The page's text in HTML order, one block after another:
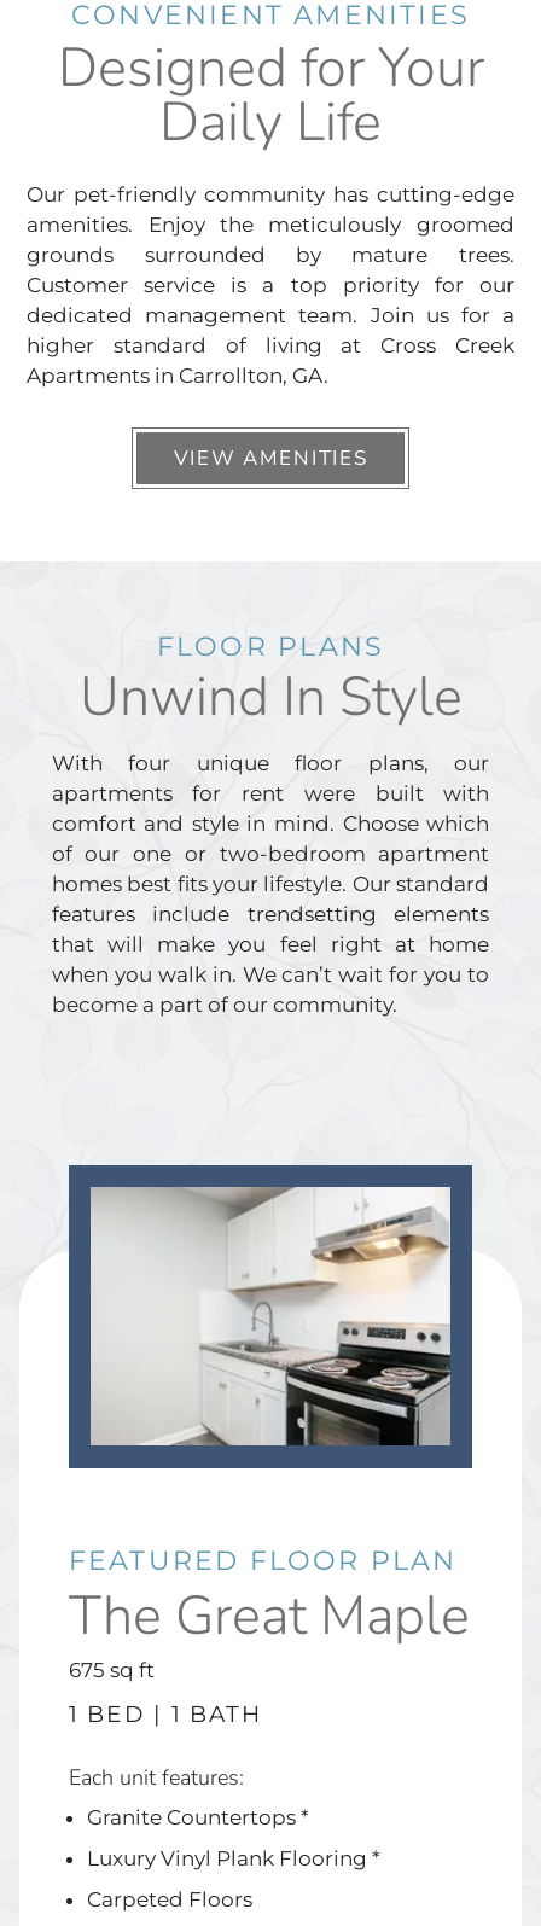
CONVENIENT AMENITIES
Designed for Your
Daily Life
Our pet-friendly community has cutting-edge
amenities. Enjoy the meticulously groomed
grounds surrounded by mature trees.
Customer service is a top priority for our
dedicated management team. Join us for a
higher standard of living at Cross Creek
Apartments in Carrollton, GA.
VIEW AMENITIES
FLOOR PLANS
Unwind In Style
With four unique floor plans, our
apartments for rent were built with
comfort and style in mind. Choose which
of our one or two-bedroom apartment
homes best fits your lifestyle. Our standard
features include trendsetting elements
that will make you feel right at home
when you walk in. We can’t wait for you to
become a part of our community.
FEATURED FLOOR PLAN
The Great Maple
675 square
sq ft
1 BED | 1 BATH
Each unit features:
Granite Countertops *
Luxury Vinyl Plank Flooring *
Carpeted Floors